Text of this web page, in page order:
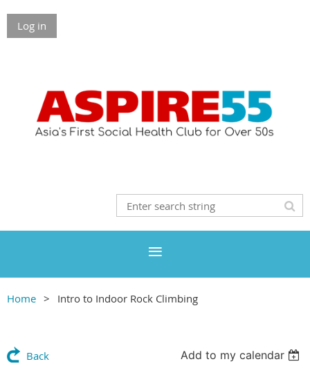
Log in
Home Intro to Indoor Rock Climbing
Back Add to my calendar